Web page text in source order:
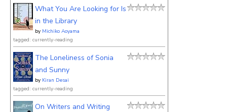
What You Are Looking for Is
in the Library
by Michiko Aoyama
tagged: currently-reading
The Loneliness of Sonia
and Sunny
by Kiran Desai
tagged: currently-reading
On Writers and Writing